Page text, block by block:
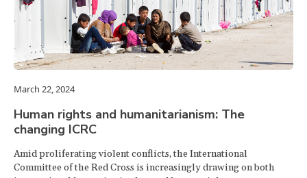
March 22, 2024
Human rights and humanitarianism: The
changing ICRC
Amid proliferating violent conflicts, the International
Committee of the Red Cross is increasingly drawing on both